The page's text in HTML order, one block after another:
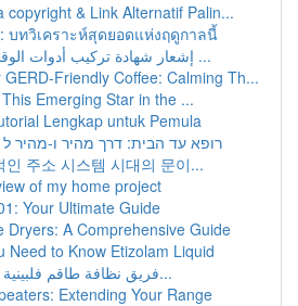
copyright & Link Alternatif Palin...
บทวิเคราะห์สุดยอดแห่งฤดูกาลนี้
إشعار شهادة تركيب أدوات الوقاية والحماية من ...
GERD-Friendly Coffee: Calming Th...
Emerging Star in the ...
Lengkap untuk Pemula
רופא עד הבית: דרך מהיר ו-מהיר
인 주소 시스템 시대의 문이...
of my home project
Your Ultimate Guide
Dryers: A Comprehensive Guide
Need to Know Etizolam Liquid
فريق نظافة طاقم فلبينية بجدة: إتقان وال...
Extending Your Range